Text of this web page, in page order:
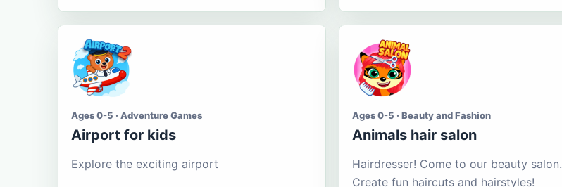
Ages 0-5 · Adventure Games
Airport for kids
Explore the exciting airport
Ages 0-5 · Beauty and Fashion
Animals hair salon
Hairdresser! Come to our beauty salon.
Create fun haircuts and hairstyles!